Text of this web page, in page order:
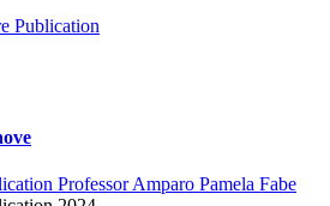
Professor Amparo Pamela Fabe